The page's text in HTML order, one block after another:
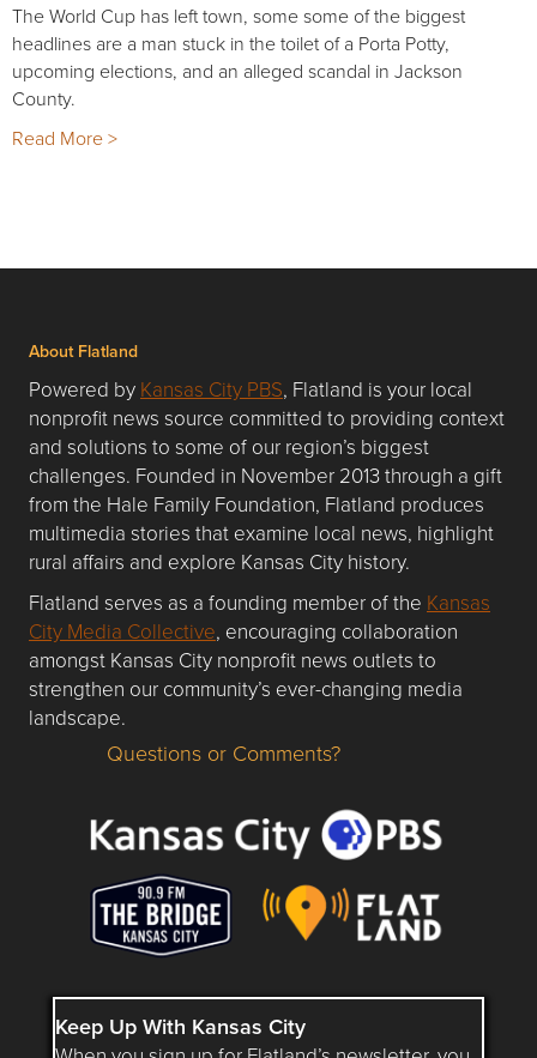
The World Cup has left town, some some of the biggest
headlines are a man stuck in the toilet of a Porta Potty,
upcoming elections, and an alleged scandal in Jackson
County.
Read More >
About Flatland
Powered by Kansas City PBS, Flatland is your local
nonprofit news source committed to providing context
and solutions to some of our region’s biggest
challenges. Founded in November 2013 through a gift
from the Hale Family Foundation, Flatland produces
multimedia stories that examine local news, highlight
rural affairs and explore Kansas City history.
Flatland serves as a founding member of the Kansas
City Media Collective, encouraging collaboration
amongst Kansas City nonprofit news outlets to
strengthen our community’s ever-changing media
landscape.
Questions or Comments about flatlandkc.com?
Questions or Comments?
Keep Up With Kansas City